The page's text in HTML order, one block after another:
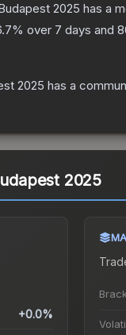
2025 has a
% over 7 days and
2025 has a
2025
+0.0%